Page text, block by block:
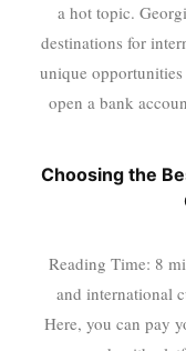
a hot topic.
destinations for
unique
open a bank
Choosing the
Reading Time: 8
and international
Here, you can pay